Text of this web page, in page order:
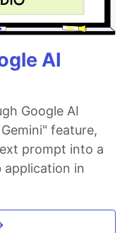
AI
Google AI
feature,
prompt into a
application in